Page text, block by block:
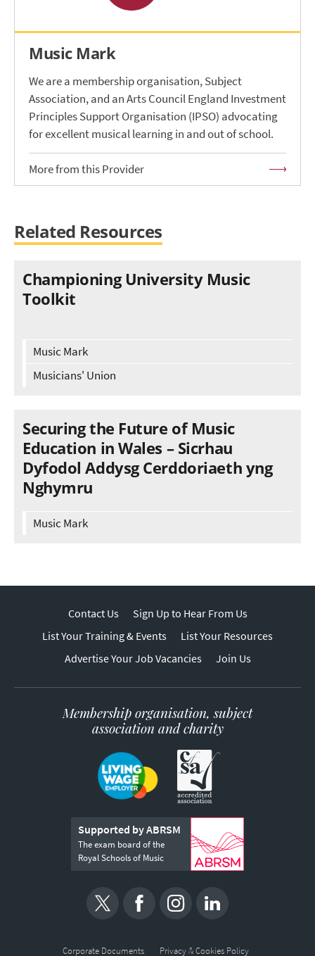
Music Mark
We are a membership organisation, Subject
Association, and an Arts Council England Investment
Principles Support Organisation (IPSO) advocating
for excellent musical learning in and out of school.
More from this Provider
Related Resources
Championing University Music
Toolkit
Music Mark
Musicians' Union
Securing the Future of Music
Education in Wales – Sicrhau
Dyfodol Addysg Cerddoriaeth yng
Nghymru
Music Mark
Contact Us
Sign Up to Hear From Us
List Your Training & Events
List Your Resources
Advertise Your Job Vacancies
Join Us
Membership organisation, subject
association and charity
Supported by ABRSM
The exam board of the
Royal Schools of Music
Corporate Documents Privacy & Cookies Policy